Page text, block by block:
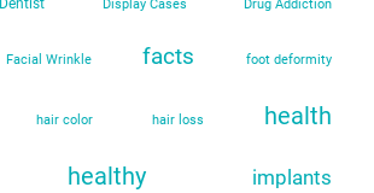
Dentist Display Cases Drug Addiction
Facial Wrinkle facts foot deformity
hair color hair loss health
healthy implants